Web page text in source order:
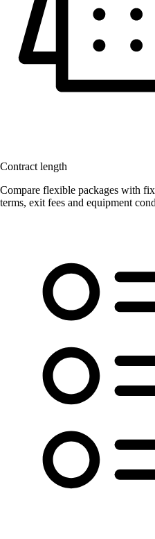
Contract length
Compare flexible packages with
terms, exit fees and equipment